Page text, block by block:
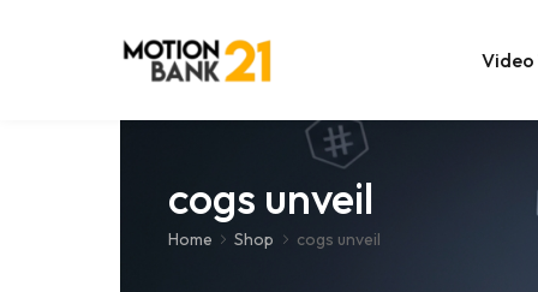
Video
After
cogs unveil
Home Shop cogs unveil